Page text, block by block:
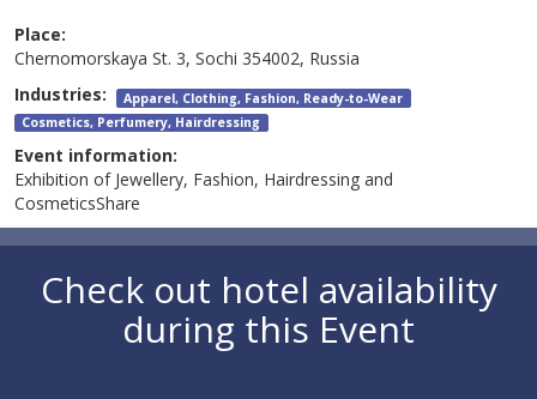
Place:
Chernomorskaya St. 3, Sochi 354002, Russia
Industries: Apparel, Clothing, Fashion, Ready-to-Wear
Cosmetics, Perfumery, Hairdressing
Event information:
Exhibition of Jewellery, Fashion, Hairdressing and
CosmeticsShare
Check out hotel availability
during this Event